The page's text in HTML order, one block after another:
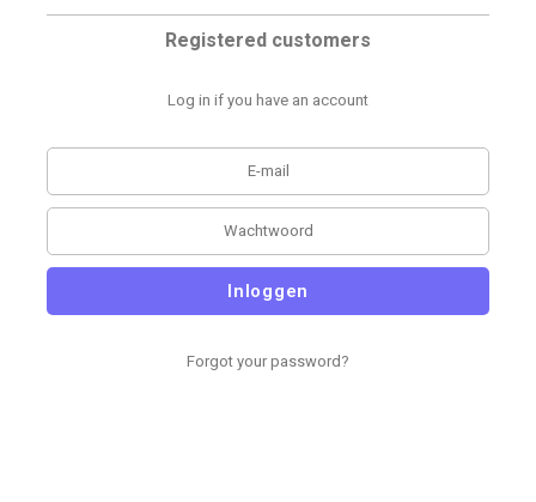
Registered customers
Log in if you have an account
Inloggen
Forgot your password?